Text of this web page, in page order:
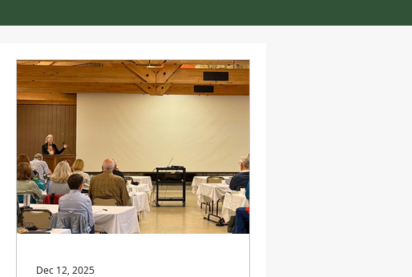
Dec 12, 2025